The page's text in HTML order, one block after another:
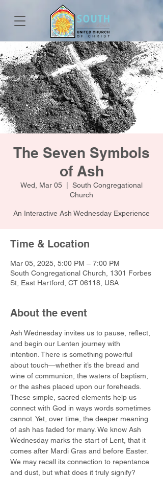
The Seven Symbols
of Ash
Wed, Mar 05
South Congregational
Church
An Interactive Ash Wednesday Experience
Time & Location
Mar 05, 2025, 5:00 PM – 7:00 PM
South Congregational Church, 1301 Forbes
St, East Hartford, CT 06118, USA
About the event
Ash Wednesday invites us to pause, reflect,
and begin our Lenten journey with
intention. There is something powerful
about touch—whether it’s the bread and
wine of communion, the waters of baptism,
or the ashes placed upon our foreheads.
These simple, sacred elements help us
connect with God in ways words sometimes
cannot. Yet, over time, the deeper meaning
of ash has faded for many. We know Ash
Wednesday marks the start of Lent, that it
comes after Mardi Gras and before Easter.
We may recall its connection to repentance
and dust, but what does it truly signify?